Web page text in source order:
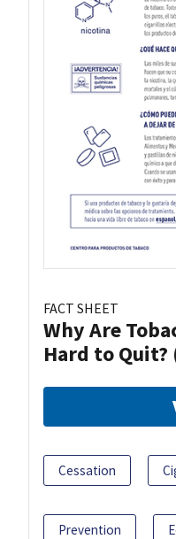
FACT SHEET
Why Are
Hard to Quit?
Cessation
Prevention